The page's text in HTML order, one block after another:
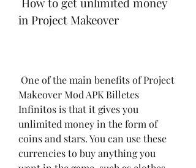
in Project Makeover
Makeover Mod APK Billetes
Infinitos is that it gives you
unlimited money in the form of
coins and stars. You can use these
currencies to buy anything you